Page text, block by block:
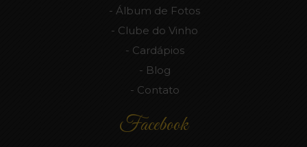
Álbum de Fotos
Clube do Vinho
Cardápios
Blog
Contato
Facebook